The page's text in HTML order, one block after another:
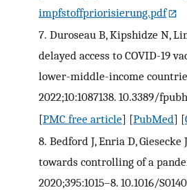
impfstoffpriorisierung.pdf
7. Duroseau B, Kipshidze N,
delayed access to COVID-19
lower-middle-income
2022;10:1087138. 10.3389/
[PMC free article] [PubMed] [
8. Bedford J, Enria D, Giesecke
towards controlling of a
2020;395:1015–8. 10.1016/